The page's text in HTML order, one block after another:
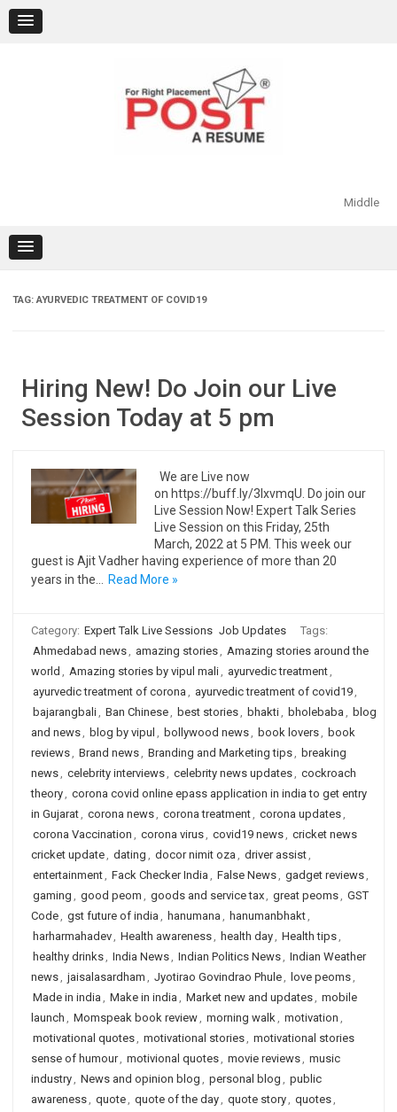
content
Middle
TAG:AYURVEDIC TREATMENT OF COVID19
Hiring New! Do Join our Live
Session Today at 5 pm
We are Live now
on https://buff.ly/3IxvmqU. Do join our
Live Session Now! Expert Talk Series
Live Session on this Friday, 25th
March, 2022 at 5 PM. This week our
guest is Ajit Vadher having experience of more than 20
years in the…
Read More »
Category: Expert Talk Live Sessions Job Updates
Tags:
Ahmedabad news, amazing stories, Amazing stories around the
world , Amazing stories by vipul mali, ayurvedic treatment,
ayurvedic treatment of corona , ayurvedic treatment of covid19,
bajarangbali, Ban Chinese, best stories, bhakti, bholebaba , blog
and news, blog by vipul , bollywood news, book lovers, book
reviews, Brand news, Branding and Marketing tips, breaking
news, celebrity interviews, celebrity news updates, cockroach
theory, corona covid online epass application in india to get entry
in Gujarat, corona news, corona treatment, corona updates,
corona Vaccination , corona virus, covid19 news, cricket news
cricket update, dating , docor nimit oza , driver assist,
entertainment, Fack Checker India , False News, gadget reviews,
gaming , good peom , goods and service tax, great peoms, GST
Code, gst future of india , hanumana , hanumanbhakt,
harharmahadev, Health awareness, health day, Health tips,
healthy drinks, India News, Indian Politics News, Indian Weather
news, jaisalasardham , Jyotirao Govindrao Phule, love peoms,
Made in india , Make in india , Market new and updates, mobile
launch , Momspeak book review, morning walk, motivation ,
motivational quotes, motivational stories, motivational stories
sense of humour, motivional quotes, movie reviews, music
industry, News and opinion blog , personal blog , public
awareness, quote, quote of the day, quote story, quotes,